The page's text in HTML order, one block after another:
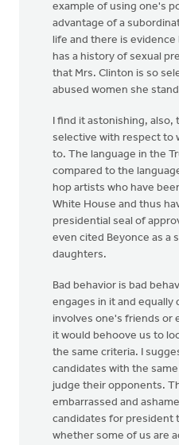
example of using one's
advantage of a
life and there is
has a history of sexual
that Mrs. Clinton is so
abused women she
I find it astonishing, also,
selective with respect to
to. The language in the
compared to the
hop artists who have
White House and thus
presidential seal of
even cited Beyonce as a
daughters.
Bad behavior is bad
engages in it and
involves one's friends or
it would behoove us to
the same criteria. I
candidates with the
judge their opponents.
embarrassed and
candidates for president
whether some of us are